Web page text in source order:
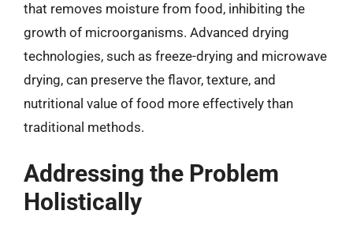
that removes moisture from food, inhibiting the
growth of microorganisms. Advanced drying
technologies, such as freeze-drying and microwave
drying, can preserve the flavor, texture, and
nutritional value of food more effectively than
traditional methods.
Addressing the Problem
Holistically